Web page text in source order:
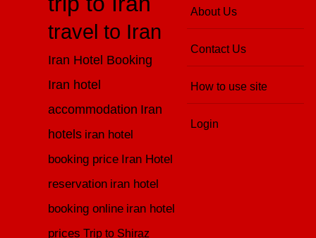
About Us
Contact Us
How to use site
Login
travel to Iran
Iran Hotel Booking
Iran hotel
accommodation Iran
hotels iran hotel
booking price Iran Hotel
reservation iran hotel
booking online iran hotel
prices Trip to Shiraz